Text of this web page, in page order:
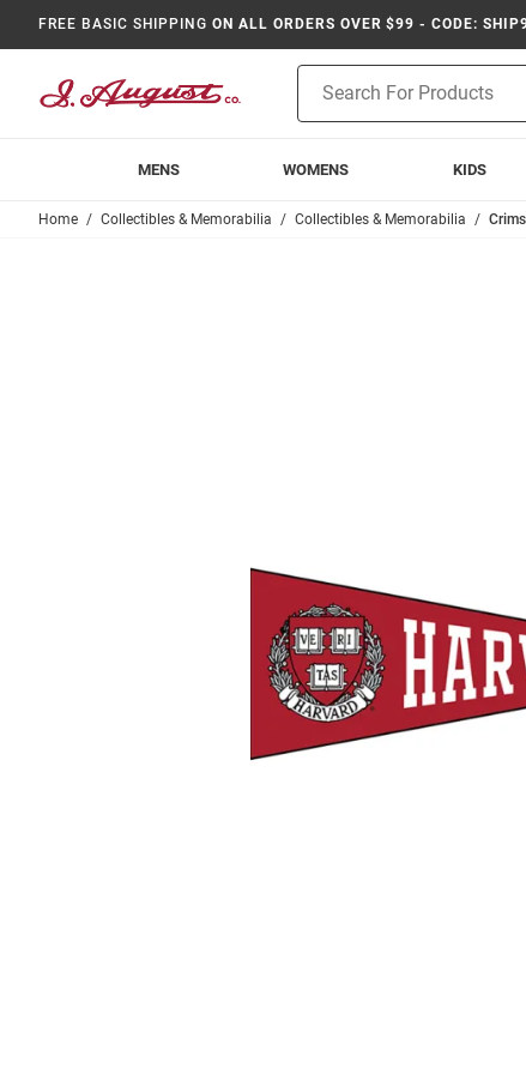
FREE BASIC SHIPPING ON ALL ORDERS OVER $99 - CODE:
Search
MENS WOMENS KIDS
Home Collectibles & Memorabilia Collectibles & Memorabilia